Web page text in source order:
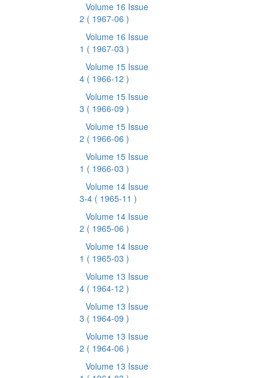
Volume 16 Issue
2 ( 1967-06 )
Volume 16 Issue
1 ( 1967-03 )
Volume 15 Issue
4 ( 1966-12 )
Volume 15 Issue
3 ( 1966-09 )
Volume 15 Issue
2 ( 1966-06 )
Volume 15 Issue
1 ( 1966-03 )
Volume 14 Issue
3-4 ( 1965-11 )
Volume 14 Issue
2 ( 1965-06 )
Volume 14 Issue
1 ( 1965-03 )
Volume 13 Issue
4 ( 1964-12 )
Volume 13 Issue
3 ( 1964-09 )
Volume 13 Issue
2 ( 1964-06 )
Volume 13 Issue